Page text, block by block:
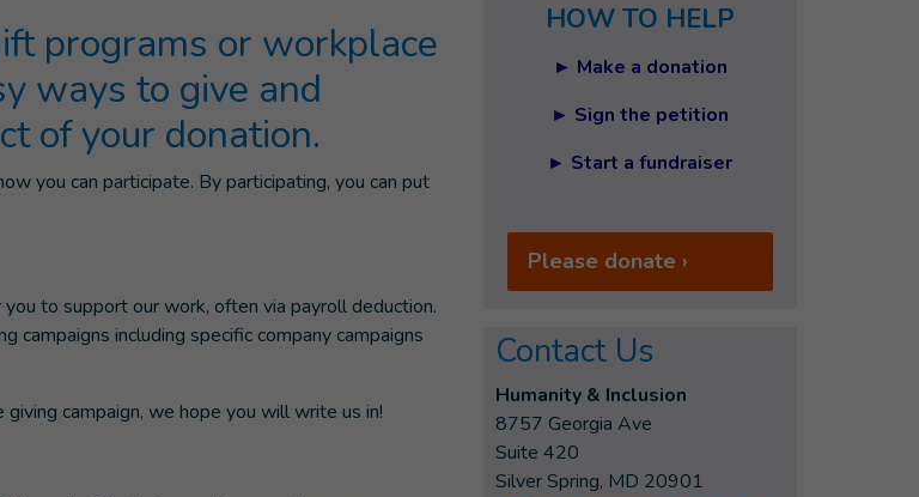
programs or workplace
ways to give and
of your donation.
you can participate. By participating, you can put
to support our work, often via payroll deduction.
campaigns including specific company campaigns
campaign, we hope you will write us in!
HOW TO HELP
► Make a donation
► Sign the petition
► Start a fundraiser
Please donate ›
Contact Us
Humanity & Inclusion
8757 Georgia Ave
Suite 420
Silver Spring, MD 20901